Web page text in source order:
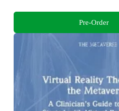
Pre-Order